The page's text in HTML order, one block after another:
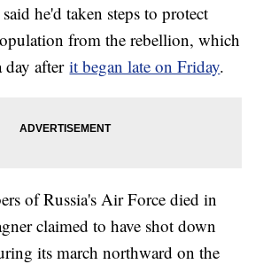
he'd taken steps to protect
from the rebellion, which
day afterit began late on Friday.
of Russia's Air Force died in
claimed to have shot down
its march northward on the